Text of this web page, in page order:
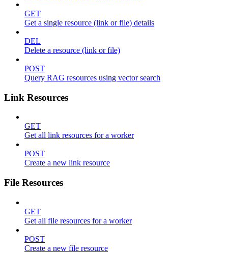
GET
Get a single resource (link or file) details
DEL
Delete a resource (link or file)
POST
Query RAG resources using vector search
Link Resources
GET
Get all link resources for a worker
POST
Create a new link resource
File Resources
GET
Get all file resources for a worker
POST
Create a new file resource